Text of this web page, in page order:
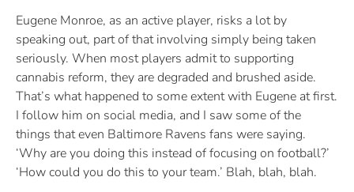
Eugene Monroe, as an active player, risks a lot by
speaking out, part of that involving simply being taken
seriously. When most players admit to supporting
cannabis reform, they are degraded and brushed aside.
That’s what happened to some extent with Eugene at first.
I follow him on social media, and I saw some of the
things that even Baltimore Ravens fans were saying.
‘Why are you doing this instead of focusing on football?’
‘How could you do this to your team.’ Blah, blah, blah.